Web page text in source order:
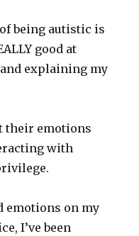
being autistic is
good at
explaining my
their emotions
with
emotions on my
I’ve been